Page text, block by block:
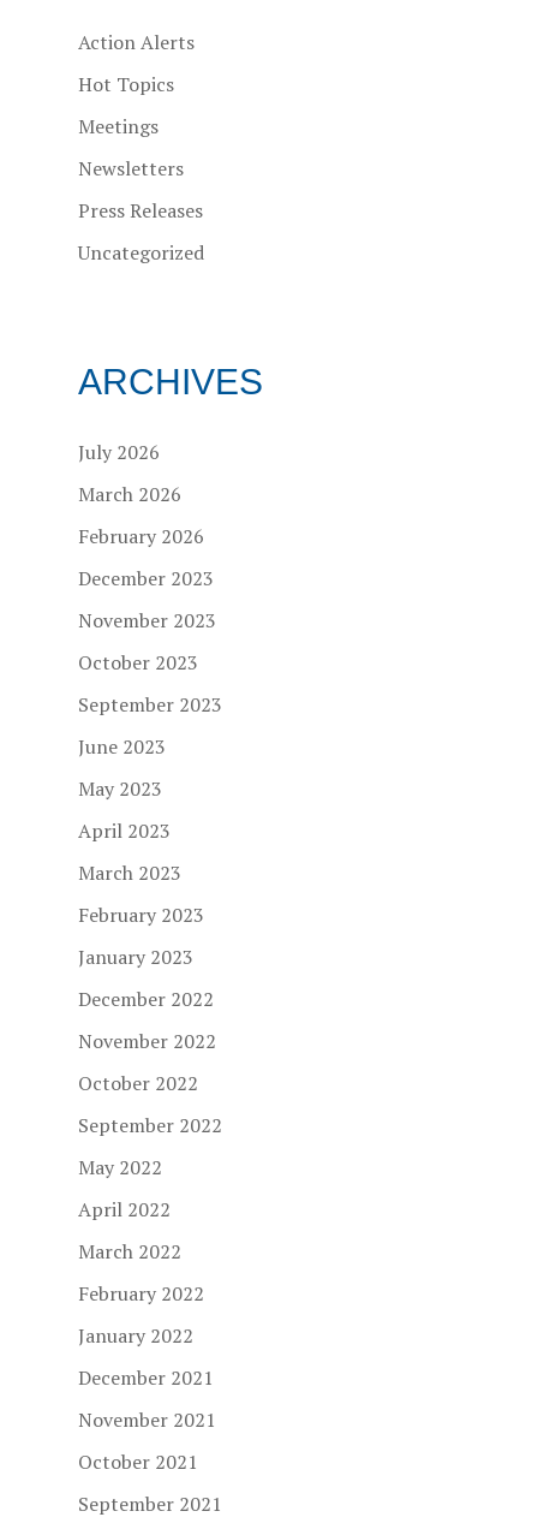
Action Alerts
Hot Topics
Meetings
Newsletters
Press Releases
Uncategorized
ARCHIVES
July 2026
March 2026
February 2026
December 2023
November 2023
October 2023
September 2023
June 2023
May 2023
April 2023
March 2023
February 2023
January 2023
December 2022
November 2022
October 2022
September 2022
May 2022
April 2022
March 2022
February 2022
January 2022
December 2021
November 2021
October 2021
September 2021